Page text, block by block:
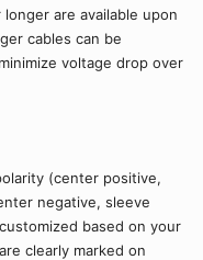
are available upon
cables can be
voltage drop over
(center positive,
negative, sleeve
based on your
clearly marked on